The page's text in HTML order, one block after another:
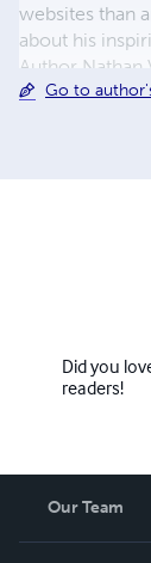
websites than
about his
Author Nathan
Richmond
Go to
Did you
readers!
Our Team